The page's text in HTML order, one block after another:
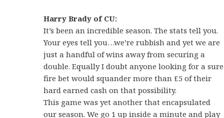
Harry Brady of CU:
It’s been an incredible season. The stats tell you.
Your eyes tell you…we’re rubbish and yet we are
just a handful of wins away from securing a
double. Equally I doubt anyone looking for a sure
fire bet would squander more than £5 of their
hard earned cash on that possibility.
This game was yet another that encapsulated
our season. We go 1 up inside a minute and play